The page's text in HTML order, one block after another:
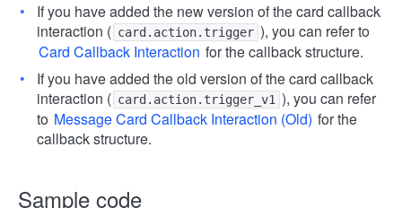
If you have added the new version of the card callback
interaction ( card.action.trigger ), you can refer to
Card Callback Interaction for the callback structure.
If you have added the old version of the card callback
interaction ( card.action.trigger_v1 ), you can refer
to Message Card Callback Interaction (Old) for the
callback structure.
Sample code